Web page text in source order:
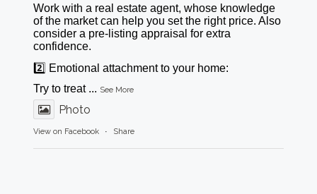
Work with a real estate agent, whose knowledge
of the market can help you set the right price. Also
consider a pre-listing appraisal for extra
confidence.
2️⃣ Emotional attachment to your home:
Try to treat ... See More
Photo
View on Facebook · Share